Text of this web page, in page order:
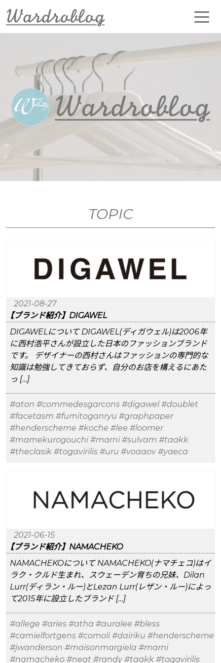
TOPIC
2021-08-27
【ブランド紹介】DIGAWEL
DIGAWELについて DIGAWEL(ディガウェル)は2006年
に西村浩平さんが設立した日本のファッションブランド
です。 デザイナーの西村さんはファッションの専門的な
知識は勉強してきておらず、自分のお店を構えるにあた
っ […]
#aton #commedesgarcons #digawel #doublet
#facetasm #fumitoganryu #graphpaper
#henderscheme #koche #lee #loomer
#mamekurogouchi #marni #sulvam #taakk
#theclasik #togavirilis #uru #voaaov #yaeca
2021-06-15
【ブランド紹介】NAMACHEKO
NAMACHEKOについて NAMACHEKO(ナマチェコ)はイ
ラク・クルド生まれ、スウェーデン育ちの兄妹、Dilan
Lurr(ディラン・ルー)とLezan Lurr(レザン・ルー)によっ
て2015年に設立したブランド […]
#allege #aries #atha #auralee #bless
#camielfortgens #comoli #dairiku #henderscheme
#jwanderson #maisonmargiela #marni
#namacheko #neat #randy #taakk #togavirilis